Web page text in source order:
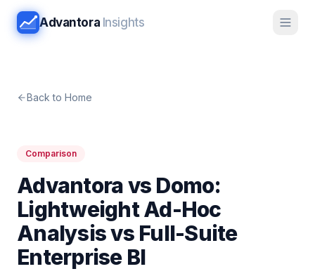
Advantora Insights
Back to Home
Comparison
Advantora vs Domo:
Lightweight Ad-Hoc
Analysis vs Full-Suite
Enterprise BI